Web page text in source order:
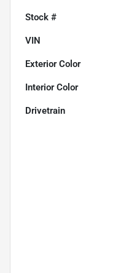
Stock #
VIN
Exterior Color
Interior Color
Drivetrain